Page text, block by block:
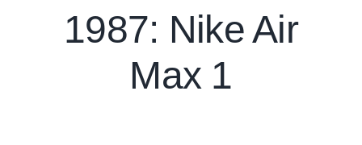
1987: Nike Air
Max 1